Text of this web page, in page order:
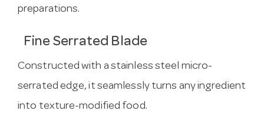
preparations.
Fine Serrated Blade
Constructed with a stainless steel micro-
serrated edge, it seamlessly turns any ingredient
into texture-modified food.